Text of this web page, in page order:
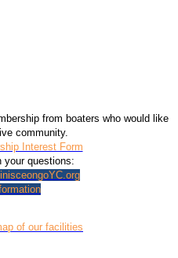
from boaters who would like
community.
Interest Form
your questions:
of our facilities